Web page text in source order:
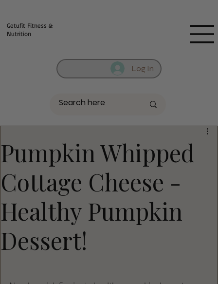
Log In
Getufit Fitness &
Nutrition
Pumpkin Whipped
Cottage Cheese -
Healthy Pumpkin
Dessert!